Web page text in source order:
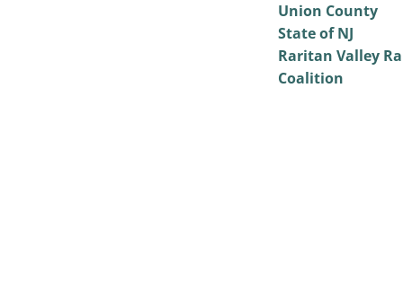
Union County
State of NJ
Raritan Valley
Coalition